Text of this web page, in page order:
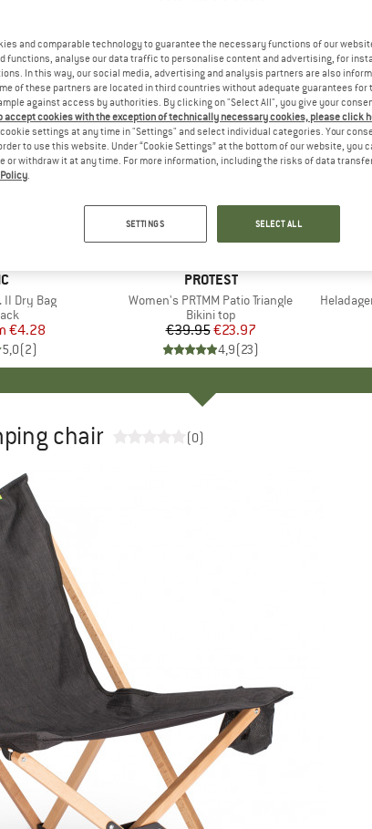
II Dry Bag
group
Price
€4.28
5,0(2)
BRAND
PROTEST
Item(s)
Women's PRTMM Patio Triangle
Product group
Bikini top
Price
€39.95Reduced Price
€23.97
4,9(23)
Discount
40%
Item(s)
chair (0)
and comparable technology to guarantee the necessary functions of our
functions, analyse our data traffic to personalise content and advertising, for
In this way, our social media, advertising and analysis partners are also
of these partners are located in third countries without adequate guarantees for
against access by authorities. By clicking on "Select All", you give your
accept cookies with the exception of technically necessary cookies, please click
settings at any time in "Settings" and select individual categories. Your
to use this website. Under “Cookie Settings” at the bottom of our website, you
or withdraw it at any time. For more information, including the risks of data
.
SETTINGS SELECT ALL